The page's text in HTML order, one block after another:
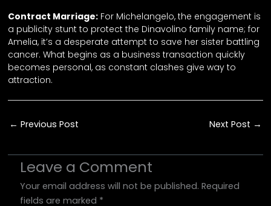
Contract Marriage: For Michelangelo, the engagement is
a publicity stunt to protect the Dinavolino family name; for
Amelia, it’s a desperate attempt to save her sister battling
cancer. What begins as a business transaction quickly
becomes personal, as constant clashes give way to
attraction.
← Previous Post Next Post →
Leave a Comment
Your email address will not be published. Required
fields are marked *